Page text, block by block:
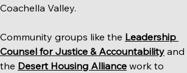
Coachella Valley.
Community groups like the Leadership
Counsel for Justice & Accountability and
the Desert Housing Alliance work to